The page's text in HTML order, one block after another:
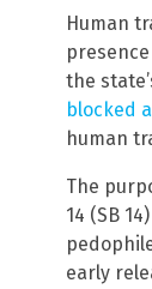
Human
the
blocked
human
The
14 (SB
early